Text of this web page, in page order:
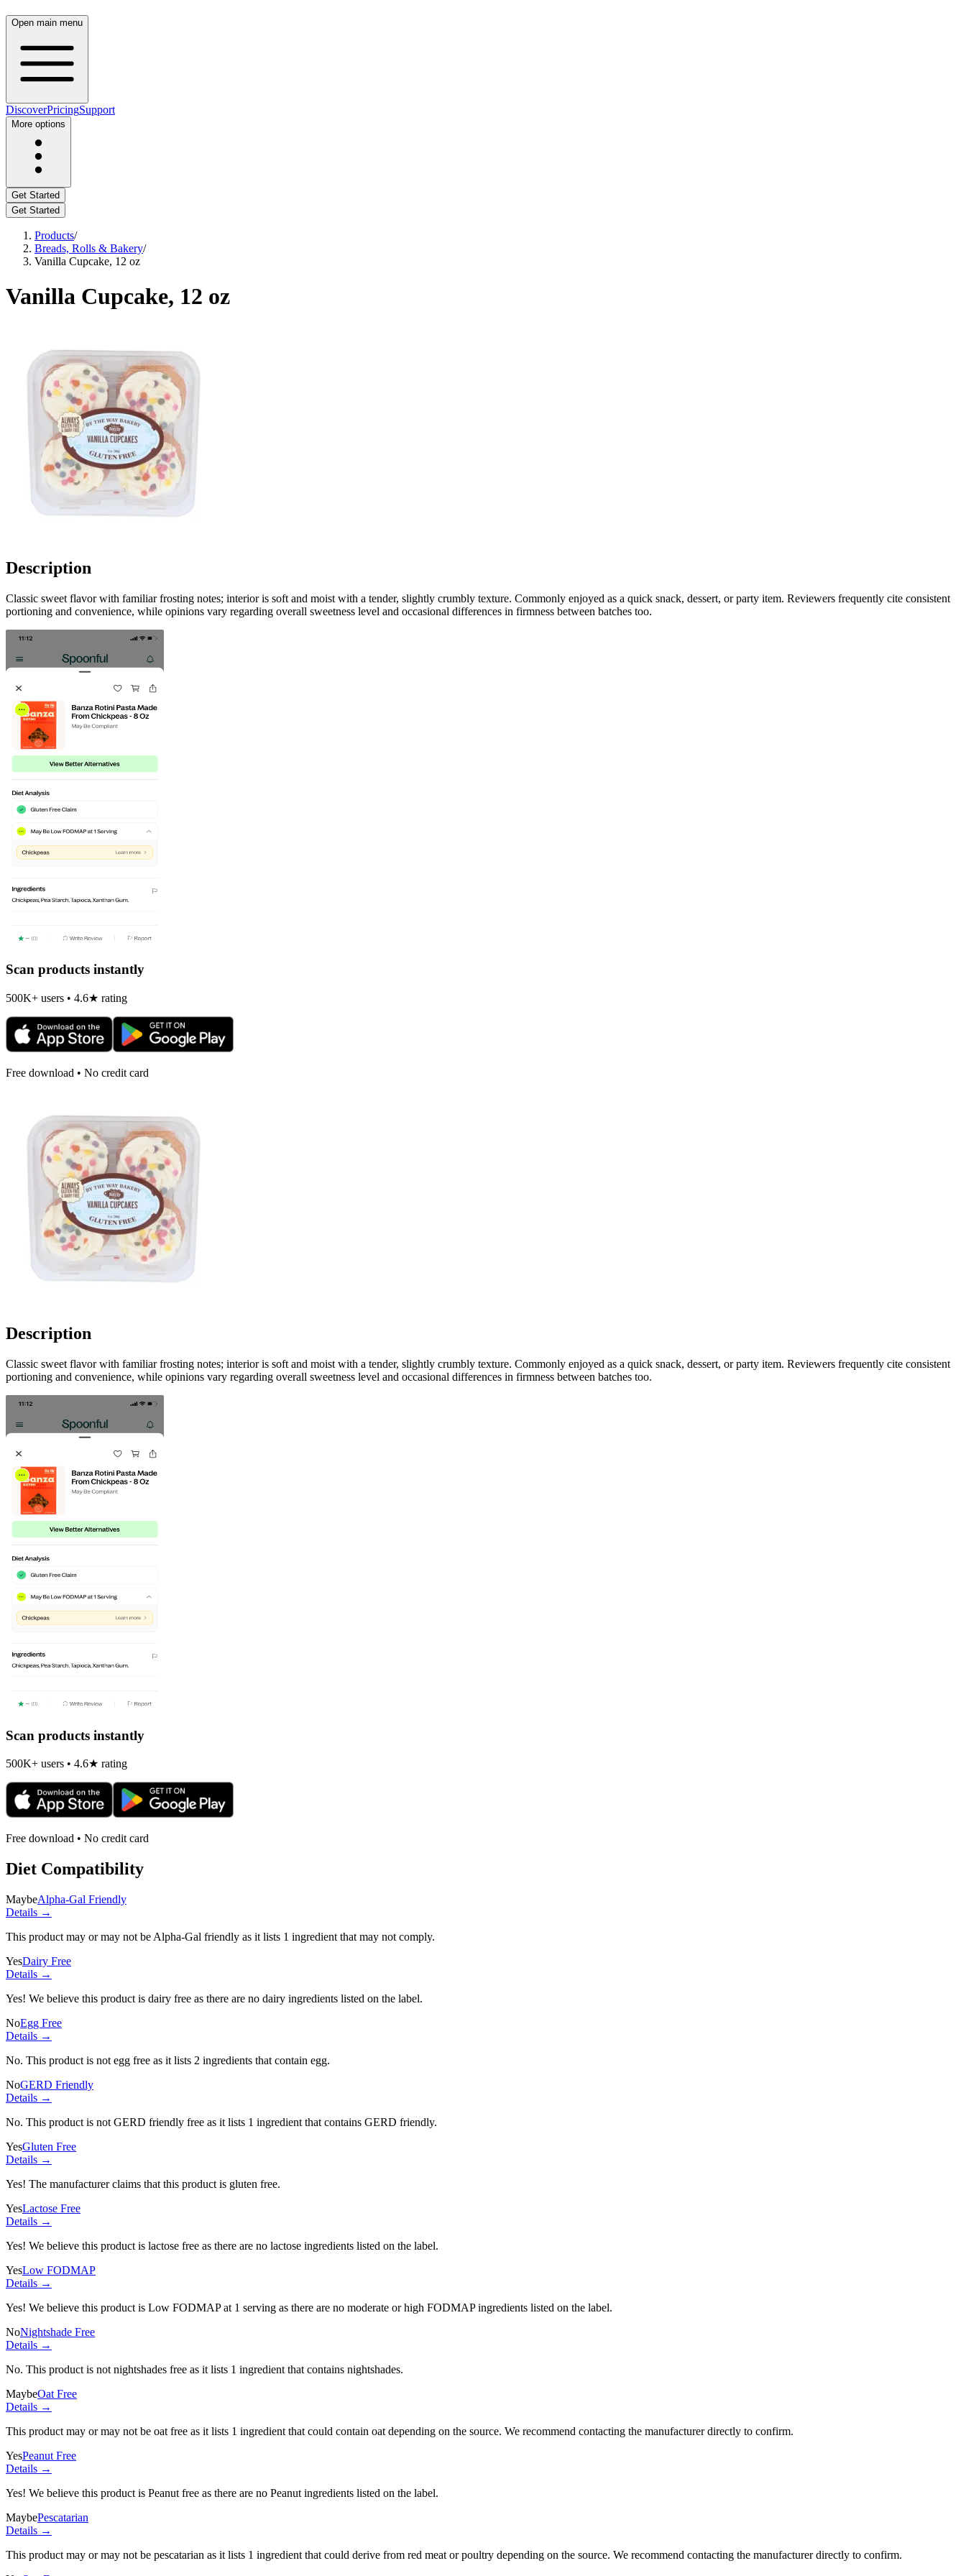
Open main menu
DiscoverPricingSupport
More options
Get Started
Get Started
Products/
Breads, Rolls & Bakery/
Vanilla Cupcake, 12 oz
Vanilla Cupcake, 12 oz
Description
Classic sweet flavor with familiar frosting notes; interior is soft and moist with a tender, slightly crumbly texture. Commonly enjoyed as a quick snack, dessert, or party item. Reviewers frequently cite consistent
portioning and convenience, while opinions vary regarding overall sweetness level and occasional differences in firmness between batches too.
Scan products instantly
500K+ users • 4.6★ rating
Free download • No credit card
Description
Classic sweet flavor with familiar frosting notes; interior is soft and moist with a tender, slightly crumbly texture. Commonly enjoyed as a quick snack, dessert, or party item. Reviewers frequently cite consistent
portioning and convenience, while opinions vary regarding overall sweetness level and occasional differences in firmness between batches too.
Scan products instantly
500K+ users • 4.6★ rating
Free download • No credit card
Diet Compatibility
MaybeAlpha-Gal Friendly
Details →
This product may or may not be Alpha-Gal friendly as it lists 1 ingredient that may not comply.
YesDairy Free
Details →
Yes! We believe this product is dairy free as there are no dairy ingredients listed on the label.
NoEgg Free
Details →
No. This product is not egg free as it lists 2 ingredients that contain egg.
NoGERD Friendly
Details →
No. This product is not GERD friendly free as it lists 1 ingredient that contains GERD friendly.
YesGluten Free
Details →
Yes! The manufacturer claims that this product is gluten free.
YesLactose Free
Details →
Yes! We believe this product is lactose free as there are no lactose ingredients listed on the label.
YesLow FODMAP
Details →
Yes! We believe this product is Low FODMAP at 1 serving as there are no moderate or high FODMAP ingredients listed on the label.
NoNightshade Free
Details →
No. This product is not nightshades free as it lists 1 ingredient that contains nightshades.
MaybeOat Free
Details →
This product may or may not be oat free as it lists 1 ingredient that could contain oat depending on the source. We recommend contacting the manufacturer directly to confirm.
YesPeanut Free
Details →
Yes! We believe this product is Peanut free as there are no Peanut ingredients listed on the label.
MaybePescatarian
Details →
This product may or may not be pescatarian as it lists 1 ingredient that could derive from red meat or poultry depending on the source. We recommend contacting the manufacturer directly to confirm.